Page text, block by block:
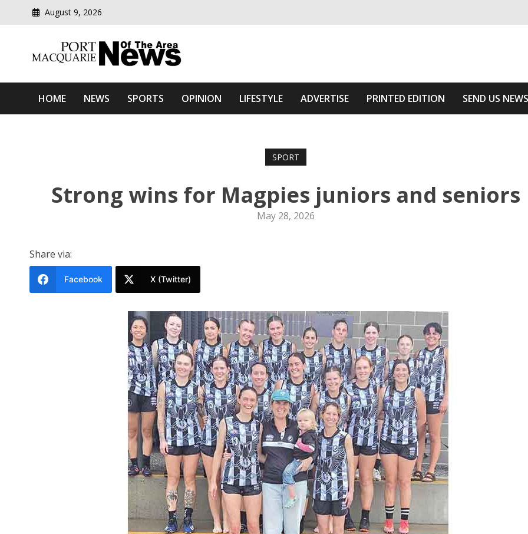
August 9, 2026
Port Macquarie News Of The Area
HOME NEWS SPORTS OPINION LIFESTYLE ADVERTISE PRINTED EDITION SEND US NEWS
SPORT
Strong wins for Magpies juniors and seniors
May 28, 2026
Share via:
Facebook X (Twitter)